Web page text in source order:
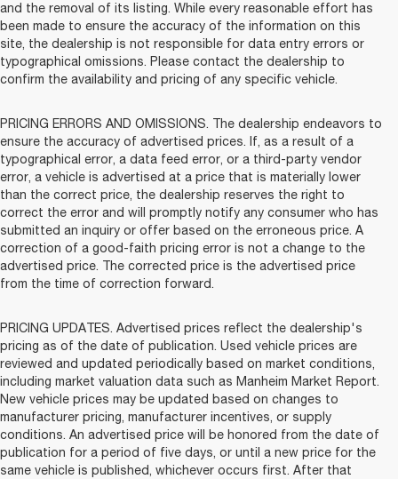
and the removal of its listing. While every reasonable effort has
been made to ensure the accuracy of the information on this
site, the dealership is not responsible for data entry errors or
typographical omissions. Please contact the dealership to
confirm the availability and pricing of any specific vehicle.
PRICING ERRORS AND OMISSIONS. The dealership endeavors to
ensure the accuracy of advertised prices. If, as a result of a
typographical error, a data feed error, or a third-party vendor
error, a vehicle is advertised at a price that is materially lower
than the correct price, the dealership reserves the right to
correct the error and will promptly notify any consumer who has
submitted an inquiry or offer based on the erroneous price. A
correction of a good-faith pricing error is not a change to the
advertised price. The corrected price is the advertised price
from the time of correction forward.
PRICING UPDATES. Advertised prices reflect the dealership's
pricing as of the date of publication. Used vehicle prices are
reviewed and updated periodically based on market conditions,
including market valuation data such as Manheim Market Report.
New vehicle prices may be updated based on changes to
manufacturer pricing, manufacturer incentives, or supply
conditions. An advertised price will be honored from the date of
publication for a period of five days, or until a new price for the
same vehicle is published, whichever occurs first. After that